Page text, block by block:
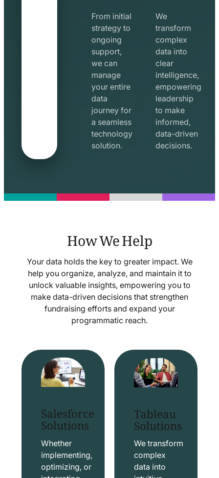
icon
From initial
strategy to
ongoing
support,
we can
manage
your entire
data
journey for
a seamless
technology
solution.
icon
We
transform
complex
data into
clear
intelligence,
empowering
leadership
to make
informed,
data-driven
decisions.
How We Help
Your data holds the key to greater impact. We
help you organize, analyze, and maintain it to
unlock valuable insights, empowering you to
make data-driven decisions that strengthen
fundraising efforts and expand your
programmatic reach.
Salesforce
Solutions
Whether
implementing,
optimizing, or
Tableau
Solutions
We transform
complex
data into